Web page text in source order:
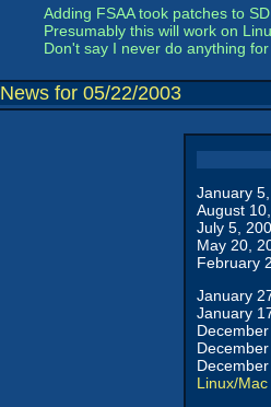
Adding FSAA took patches to
Presumably this will work on
Don't say I never do anything
News for 05/22/2003
January
August
July 5,
May 20,
February
January
January
Linux/Mac